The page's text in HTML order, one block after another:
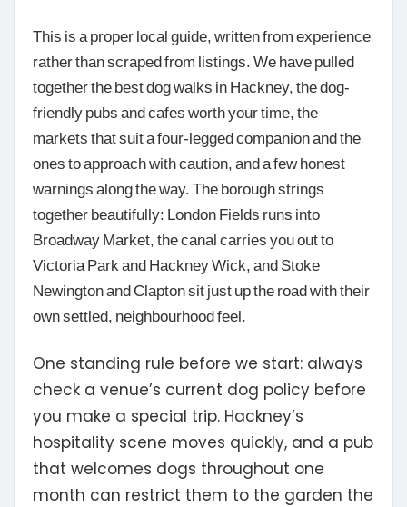
This is a proper local guide, written from experience
rather than scraped from listings. We have pulled
together the best dog walks in Hackney, the dog-
friendly pubs and cafes worth your time, the
markets that suit a four-legged companion and the
ones to approach with caution, and a few honest
warnings along the way. The borough strings
together beautifully: London Fields runs into
Broadway Market, the canal carries you out to
Victoria Park and Hackney Wick, and Stoke
Newington and Clapton sit just up the road with their
own settled, neighbourhood feel.
One standing rule before we start: always
check a venue’s current dog policy before
you make a special trip. Hackney’s
hospitality scene moves quickly, and a pub
that welcomes dogs throughout one
month can restrict them to the garden the